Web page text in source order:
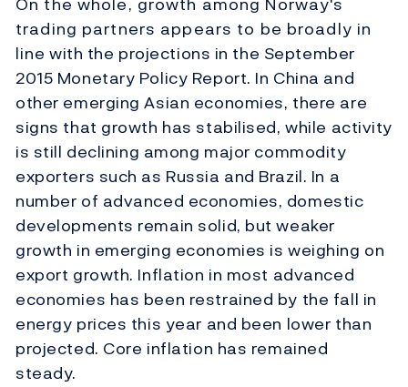
trading partners appears to be broadly in
line with the projections in the September
2015 Monetary Policy Report. In China and
other emerging Asian economies, there are
signs that growth has stabilised, while activity
is still declining among major commodity
exporters such as Russia and Brazil. In a
number of advanced economies, domestic
developments remain solid, but weaker
growth in emerging economies is weighing on
export growth. Inflation in most advanced
economies has been restrained by the fall in
energy prices this year and been lower than
projected. Core inflation has remained
steady.